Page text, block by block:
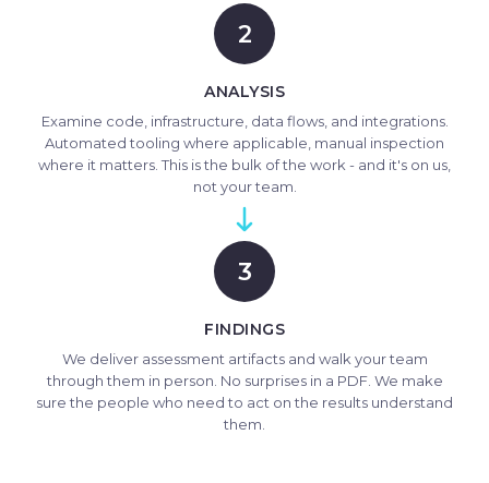
2
ANALYSIS
Examine code, infrastructure, data flows, and integrations.
Automated tooling where applicable, manual inspection
where it matters. This is the bulk of the work - and it's on us,
not your team.
3
FINDINGS
We deliver assessment artifacts and walk your team
through them in person. No surprises in a PDF. We make
sure the people who need to act on the results understand
them.